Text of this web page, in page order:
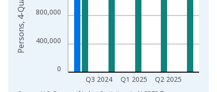
0
400,000
800,000
Q3 2024 Q1 2025 Q2 2025